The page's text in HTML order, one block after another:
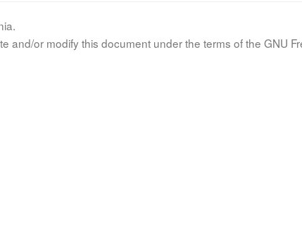
and/or modify this document under the terms of the GNU